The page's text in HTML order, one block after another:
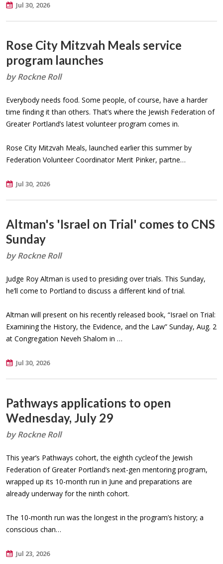
Jul 30, 2026
Rose City Mitzvah Meals service
program launches
by Rockne Roll
Everybody needs food. Some people, of course, have a harder
time finding it than others. That’s where the Jewish Federation of
Greater Portland’s latest volunteer program comes in.
Rose City Mitzvah Meals, launched earlier this summer by
Federation Volunteer Coordinator Merit Pinker, partne…
Jul 30, 2026
Altman's 'Israel on Trial' comes to CNS
Sunday
by Rockne Roll
Judge Roy Altman is used to presiding over trials. This Sunday,
he’ll come to Portland to discuss a different kind of trial.
Altman will present on his recently released book, “Israel on Trial:
Examining the History, the Evidence, and the Law” Sunday, Aug. 2
at Congregation Neveh Shalom in …
Jul 30, 2026
Pathways applications to open
Wednesday, July 29
by Rockne Roll
This year’s Pathways cohort, the eighth cycleof the Jewish
Federation of Greater Portland’s next-gen mentoring program,
wrapped up its 10-month run in June and preparations are
already underway for the ninth cohort.
The 10-month run was the longest in the program’s history; a
conscious chan…
Jul 23, 2026